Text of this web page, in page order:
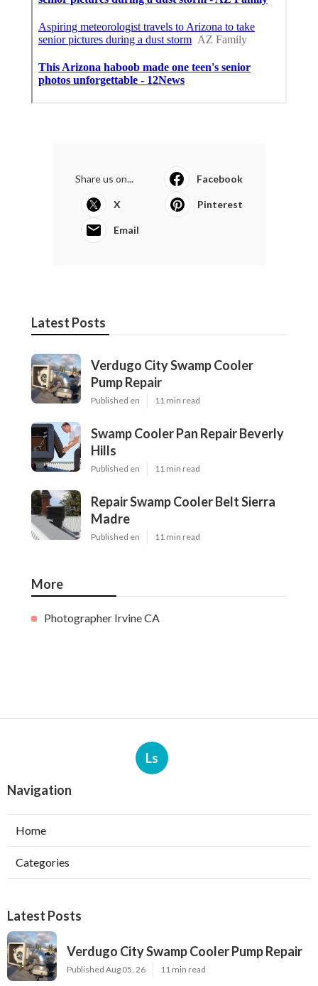
Share us on... Facebook
X Pinterest
Email
Latest Posts
Verdugo City Swamp Cooler
Pump Repair
Published en 11 min read
Swamp Cooler Pan Repair Beverly
Hills
Published en 11 min read
Repair Swamp Cooler Belt Sierra
Madre
Published en 11 min read
More
Photographer Irvine CA
Ls
Navigation
Home
Categories
Latest Posts
Verdugo City Swamp Cooler Pump Repair
Published Aug 05, 26 11 min read